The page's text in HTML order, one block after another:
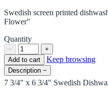
Swedish screen printed
Flower"
Quantity
−
+
Add to cart
Keep browsing
Description −
7 3/4" x 6 3/4" Swedish